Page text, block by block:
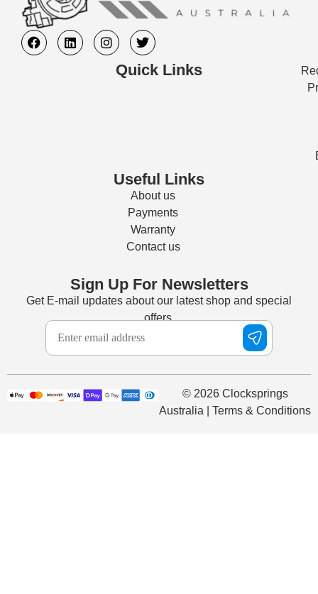
Quick Links
Useful Links
About us
Payments
Warranty
Contact us
Sign Up For Newsletters
Get E-mail updates about our latest shop and special
offers.
© 2026 Clocksprings
Australia | Terms & Conditions